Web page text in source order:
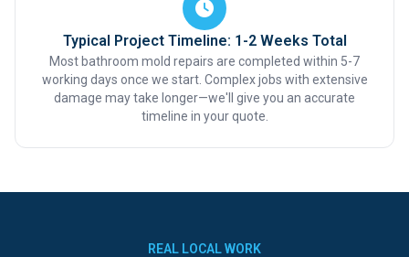
Typical Project Timeline: 1-2 Weeks Total
Most bathroom mold repairs are completed within 5-7
working days once we start. Complex jobs with extensive
damage may take longer—we'll give you an accurate
timeline in your quote.
REAL LOCAL WORK